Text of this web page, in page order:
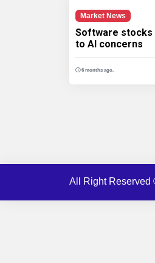
Market News
Software stocks
to AI concerns
6 months ago.
All Right Reserved